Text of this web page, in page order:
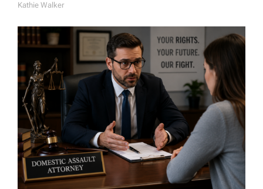
A
H
O
R
Kathie Walker